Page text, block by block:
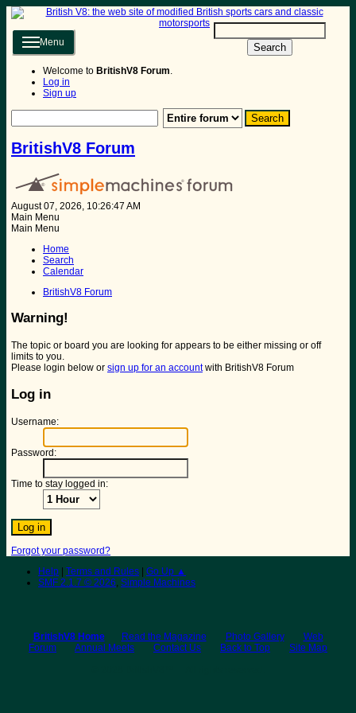
Search
Menu
Welcome to BritishV8 Forum.
Log in
Sign up
BritishV8 Forum
August 07, 2026, 10:26:47 AM
Main Menu
Main Menu
Home
Search
Calendar
BritishV8 Forum
Warning!
The topic or board you are looking for appears to be either missing or off
limits to you.
Please login below or sign up for an accountwith BritishV8 Forum
Log in
Username:
Password:
Time to stay logged in:
Forgot your password?
Help
Terms and Rules
Go Up ▲
SMF 2.1.7 © 2026, Simple Machines
BritishV8 Home Read the Magazine Photo Gallery
Web
Forum
Annual Meets Contact Us Back to Top
Site Map